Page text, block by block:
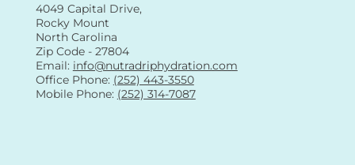
4049 Capital Drive,
Rocky Mount
North Carolina
Zip Code - 27804
Email: info@nutradriphydration.com
Office Phone: (252) 443-3550
Mobile Phone: (252) 314-7087